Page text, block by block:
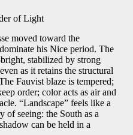
of Light
moved toward the
his Nice period. The
stabilized by strong
as it retains the structural
Fauvist blaze is tempered;
order; color acts as air and
“Landscape” feels like a
of seeing: the South as a
can be held in a